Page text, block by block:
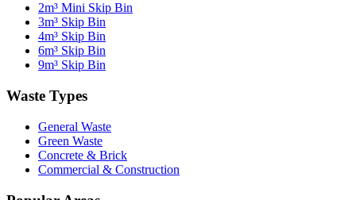
2m³ Mini Skip Bin
3m³ Skip Bin
4m³ Skip Bin
6m³ Skip Bin
9m³ Skip Bin
Waste Types
General Waste
Green Waste
Concrete & Brick
Commercial & Construction